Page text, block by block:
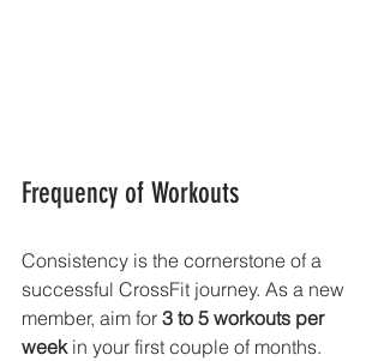
Frequency of Workouts
Consistency is the cornerstone of a
successful CrossFit journey. As a new
member, aim for 3 to 5 workouts per
week in your first couple of months.